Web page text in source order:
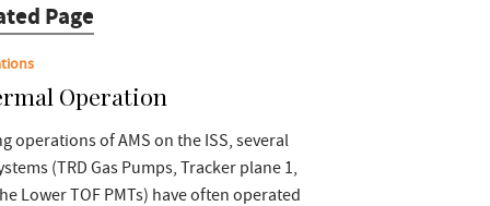
Page
Operation
operations of AMS on the ISS, several
(TRD Gas Pumps, Tracker plane 1,
Lower TOF PMTs) have often operated